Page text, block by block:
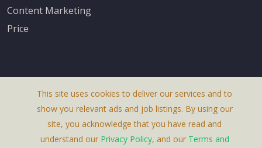
Content Marketing
Price
About Us
Terms & Conditions
Privacy Policy
This site uses cookies to deliver our services and to
show you relevant ads and job listings. By using our
site, you acknowledge that you have read and
understand our Privacy Policy, and our Terms and